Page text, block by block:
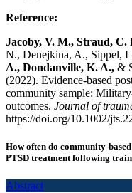
Reference:
Jacoby, V. M., Straud, C.
N., Denejkina, A., Sippel,
A., Dondanville, K. A., &
(2022). Evidence-based
community sample:
outcomes. Journal of
https://doi.org/10.1002/
How often do community-
PTSD treatment following
Abstract